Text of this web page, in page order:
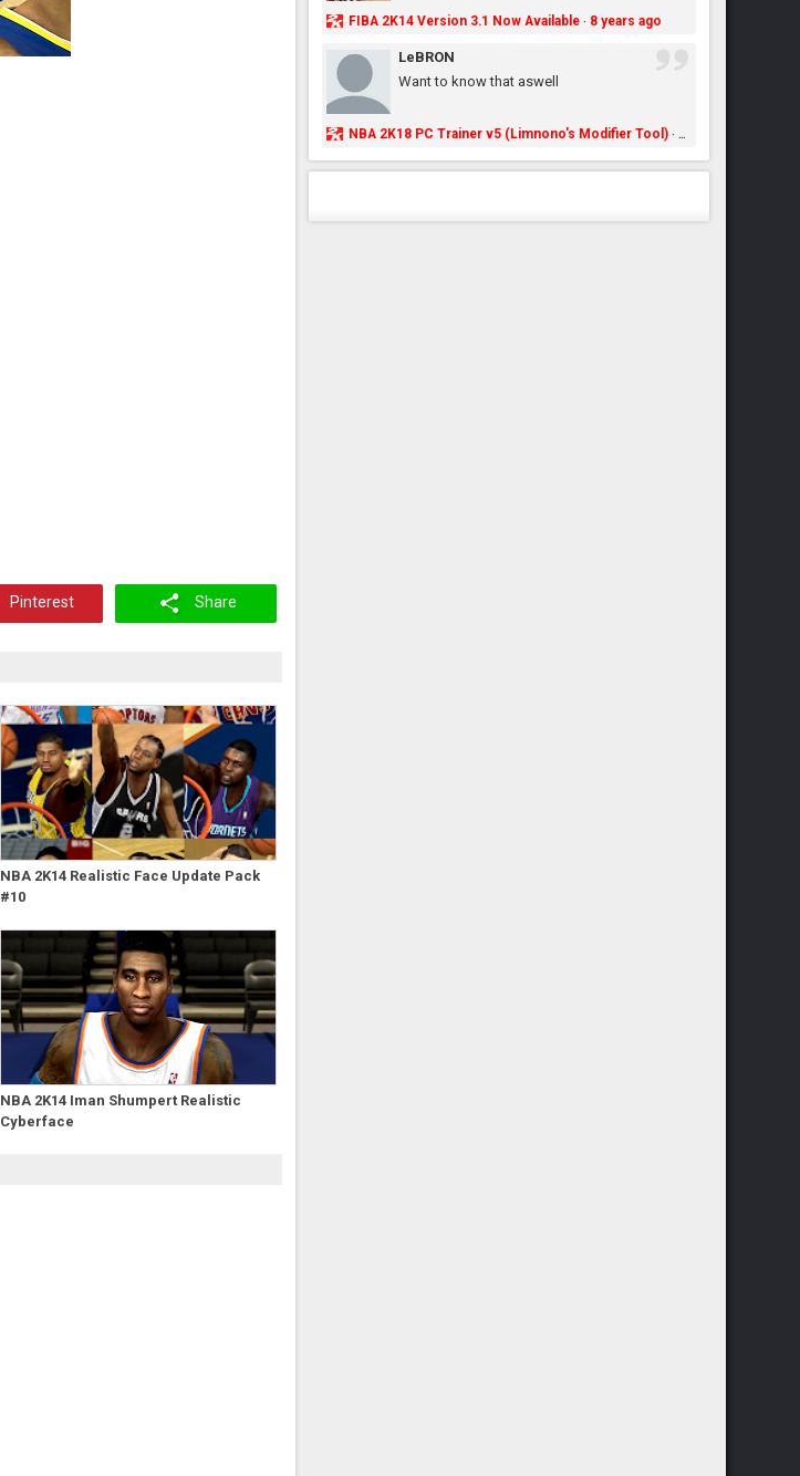
Pinterest Share
NBA 2K14 Realistic Face Update Pack
#10
NBA 2K14 Iman Shumpert Realistic
Cyberface
FIBA 2K14 Version 3.1 Now Available· 8 years ago
LeBRON
Want to know that aswell
NBA 2K18 PC Trainer v5 (Limnono's Modifier Tool)· 8 years ago